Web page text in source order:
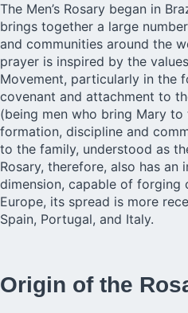
The Men’s Rosary began in
brings together a large
and communities around the
prayer is inspired by the
Movement, particularly in the
covenant and attachment to
(being men who bring Mary
formation, discipline and
to the family, understood as
Rosary, therefore, also has an
dimension, capable of forging
Europe, its spread is more
Spain, Portugal, and Italy.
Origin of the